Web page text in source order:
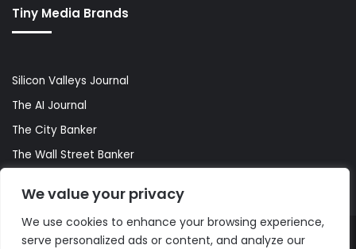
We value your privacy
We use cookies to enhance your browsing experience,
serve personalized ads or content, and analyze our
Tiny Media Brands
Silicon Valleys Journal
The AI Journal
The City Banker
The Wall Street Banker
© Copyright 2026, All Rights Reserved |The AI Journal